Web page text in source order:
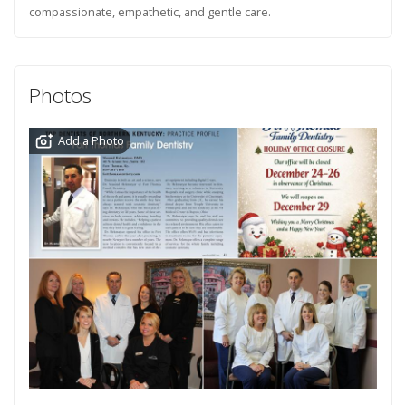
compassionate, empathetic, and gentle care.
Photos
Add a Photo